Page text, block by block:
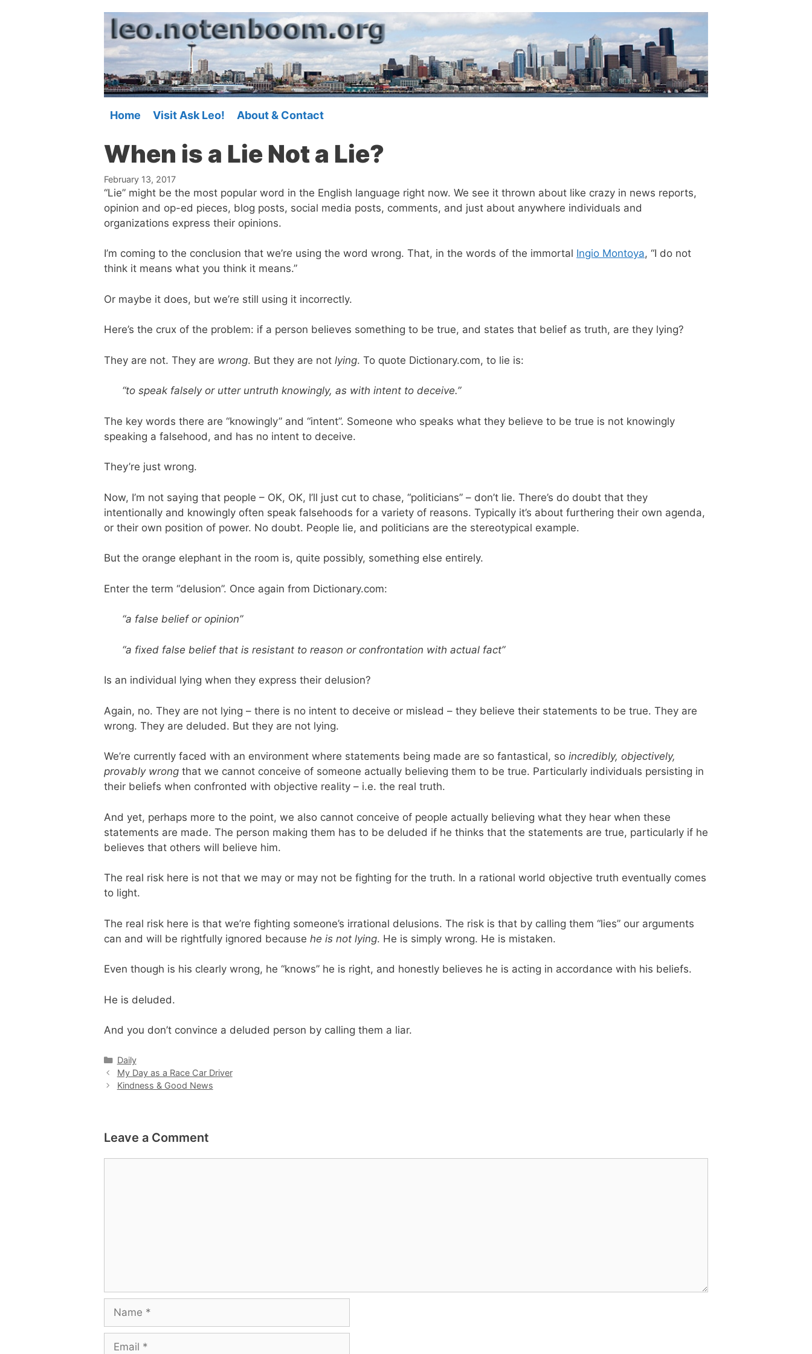
Home Visit Ask Leo! About & Contact
When is a Lie Not a Lie?
February 13, 2017
“Lie” might be the most popular word in the English language right now. We see it thrown about like crazy in news reports,
opinion and op-ed pieces, blog posts, social media posts, comments, and just about anywhere individuals and
organizations express their opinions.
I’m coming to the conclusion that we’re using the word wrong. That, in the words of the immortal Ingio Montoya, “I do not
think it means what you think it means.”
Or maybe it does, but we’re still using it incorrectly.
Here’s the crux of the problem: if a person believes something to be true, and states that belief as truth, are they lying?
They are not. They are wrong. But they are not lying. To quote Dictionary.com, to lie is:
“to speak falsely or utter untruth knowingly, as with intent to deceive.”
The key words there are “knowingly” and “intent”. Someone who speaks what they believe to be true is not knowingly
speaking a falsehood, and has no intent to deceive.
They’re just wrong.
Now, I’m not saying that people – OK, OK, I’ll just cut to chase, “politicians” – don’t lie. There’s do doubt that they
intentionally and knowingly often speak falsehoods for a variety of reasons. Typically it’s about furthering their own agenda,
or their own position of power. No doubt. People lie, and politicians are the stereotypical example.
But the orange elephant in the room is, quite possibly, something else entirely.
Enter the term “delusion”. Once again from Dictionary.com:
“a false belief or opinion”
“a fixed false belief that is resistant to reason or confrontation with actual fact”
Is an individual lying when they express their delusion?
Again, no. They are not lying – there is no intent to deceive or mislead – they believe their statements to be true. They are
wrong. They are deluded. But they are not lying.
We’re currently faced with an environment where statements being made are so fantastical, so incredibly, objectively,
provably wrong that we cannot conceive of someone actually believing them to be true. Particularly individuals persisting in
their beliefs when confronted with objective reality – i.e. the real truth.
And yet, perhaps more to the point, we also cannot conceive of people actually believing what they hear when these
statements are made. The person making them has to be deluded if he thinks that the statements are true, particularly if he
believes that others will believe him.
The real risk here is not that we may or may not be fighting for the truth. In a rational world objective truth eventually comes
to light.
The real risk here is that we’re fighting someone’s irrational delusions. The risk is that by calling them “lies” our arguments
can and will be rightfully ignored because he is not lying. He is simply wrong. He is mistaken.
Even though is his clearly wrong, he “knows” he is right, and honestly believes he is acting in accordance with his beliefs.
He is deluded.
And you don’t convince a deluded person by calling them a liar.
Categories
Daily
My Day as a Race Car Driver
Kindness & Good News
Leave a Comment